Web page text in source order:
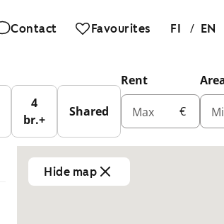
Contact Favourites FI / EN
4
br.+
Shared
Rent
Max €
Hide map